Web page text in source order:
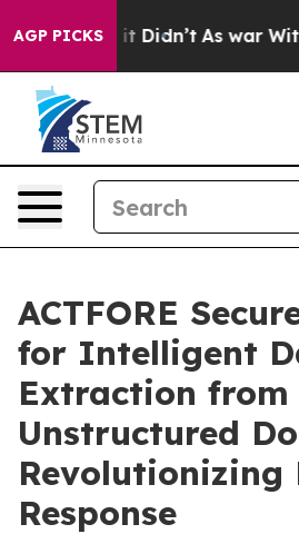
AGP PICKS
it Didn’t As war With
ACTFORE
for Intelligent
Extraction from
Unstructured
Revolutionizing
Response